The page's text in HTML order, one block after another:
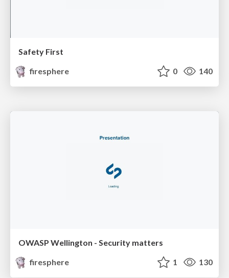
Safety First
firesphere
0 140
OWASP Wellington - Security matters
firesphere
1 130